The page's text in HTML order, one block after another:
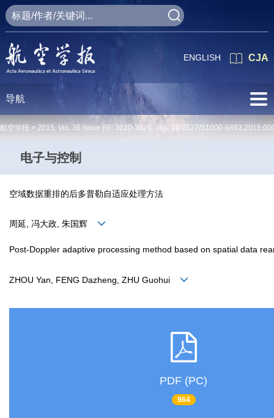
CJA
ENGLISH
导航
航空学报 > 2015, Vol. 36 Issue (9): 3020-3026 doi: 10.7527/S1000-
电子与控制
空域数据重排的后多普勒自适应处理方法
周延, 冯大政, 朱国辉
Post-Doppler adaptive processing method based on spatial data
ZHOU Yan, FENG Dazheng, ZHU Guohui
PDF (PC)
964